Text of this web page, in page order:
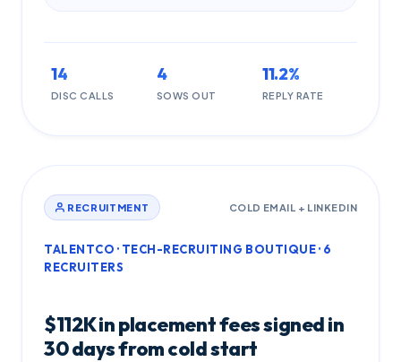
14
DISC CALLS
4
SOWS OUT
11.2%
REPLY RATE
RECRUITMENT COLD EMAIL + LINKEDIN
TALENTCO · TECH-RECRUITING BOUTIQUE · 6
RECRUITERS
$112K in placement fees signed in
30 days from cold start